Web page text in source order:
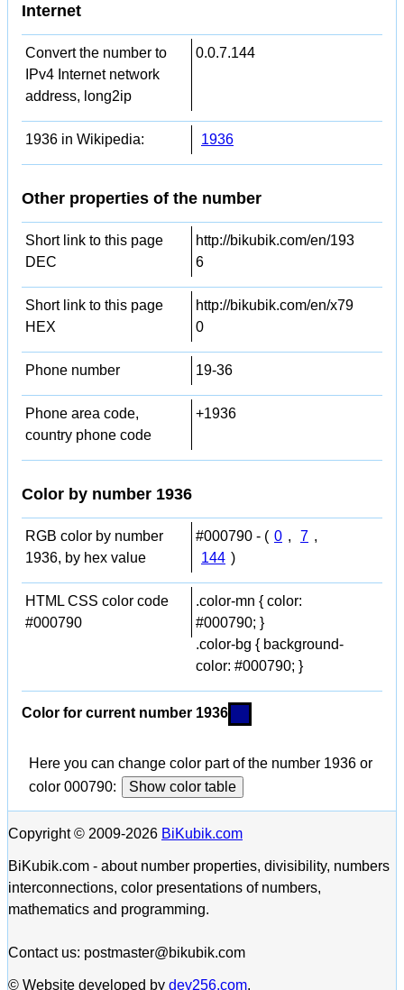
Internet
Convert the number to
IPv4 Internet network
address, long2ip
0.0.7.144
1936 in Wikipedia: 1936
Other properties of the number
Short link to this page
DEC
http://bikubik.com/en/193
6
Short link to this page
HEX
http://bikubik.com/en/x79
0
Phone number 19-36
Phone area code,
country phone code
+1936
Color by number 1936
RGB color by number
1936, by hex value
#000790 - ( 0 , 7 ,
144 )
HTML CSS color code
#000790
.color-mn { color:
#000790; }
.color-bg { background-
color: #000790; }
Color for current number 1936
Here you can change color part of the number 1936 or
color 000790:
Show color table
Copyright © 2009-2026 BiKubik.com
BiKubik.com - about number properties, divisibility, numbers
interconnections, color presentations of numbers,
mathematics and programming.
Contact us: postmaster@bikubik.com
© Website developed by dev256.com.